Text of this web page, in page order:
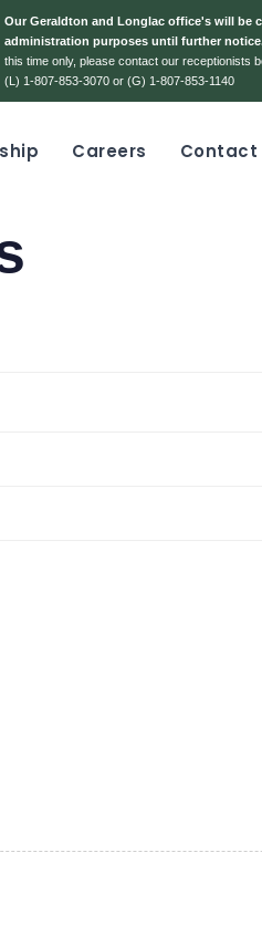
Our Geraldton and Longlac office's will be
administration purposes until further
this time only, please contact our receptionists
(L) 1-807-853-3070 or (G) 1-807-853-1140
Careers Contact